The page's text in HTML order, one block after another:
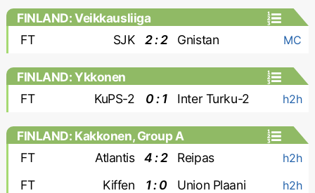
FINLAND: Veikkausliiga
FT
SJK 2 : 2 Gnistan MC
FINLAND: Ykkonen
FT
KuPS-2 0 : 1 Inter Turku-2 h2h
FINLAND: Kakkonen, Group A
FT
Atlantis 4 : 2 Reipas h2h
FT Kiffen 1 : 0 Union Plaani h2h